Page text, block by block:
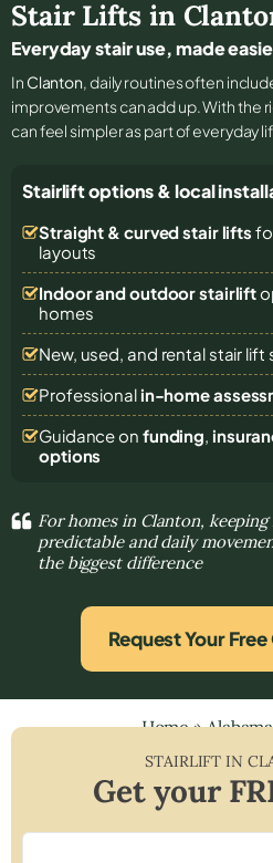
Stair Lifts in
Everyday stair use, made
In Clanton, daily routines often
improvements can add up. With the
can feel simpler as part of everyday
Stairlift options & local
Straight & curved stair lifts
layouts
Indoor and outdoor stairlift
homes
New, used, and rental stair lift
Professional in-home
Guidance on funding,
options
For homes in Clanton,
predictable and daily
the biggest difference
Request Your
Home»Alabama
STAIRLIFT IN
Get your